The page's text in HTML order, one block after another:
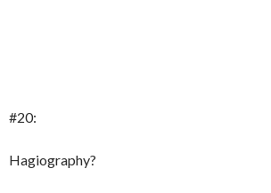
#20:
Hagiography?